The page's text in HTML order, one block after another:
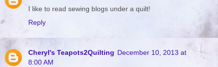
I like to read sewing blogs under a quilt!
Reply
Cheryl's Teapots2Quilting December 10, 2013 at
8:00 AM